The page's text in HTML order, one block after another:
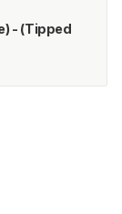
- (Tipped